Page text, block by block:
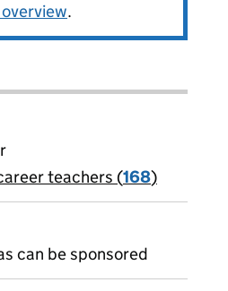
.
teachers (168)
can be sponsored